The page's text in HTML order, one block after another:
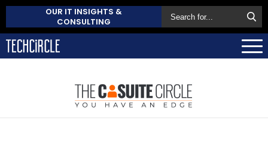
OUR IT INSIGHTS &
CONSULTING